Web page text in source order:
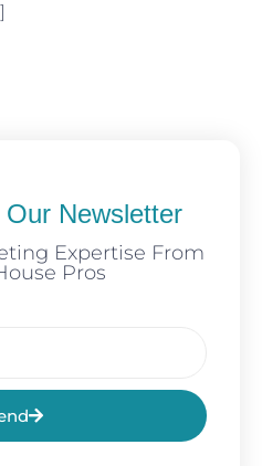
Our Newsletter
Expertise From
Pros